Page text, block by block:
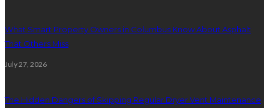
What Smart Property Owners in Columbus Know About Asphalt
That Others Miss
July 27, 2026
The Hidden Dangers of Skipping Regular Dryer Vent Maintenance